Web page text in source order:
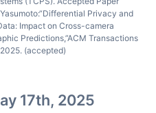
Privacy and
Impact on Cross-camera
Predictions,”ACM Transactions
(accepted)
17th, 2025